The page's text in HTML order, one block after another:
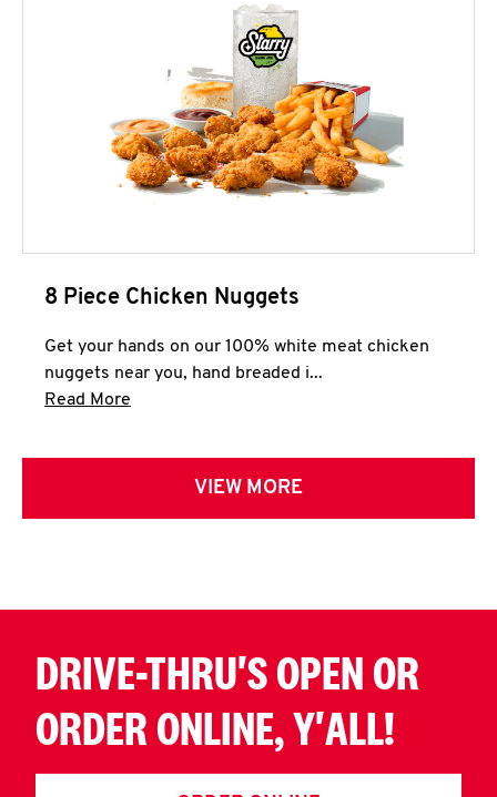
8 Piece Chicken Nuggets
Get your hands on our 100% white meat chicken
nuggets near you, hand breaded i...
Read More
VIEW MORE
DRIVE-THRU'S OPEN OR
ORDER ONLINE, Y'ALL!